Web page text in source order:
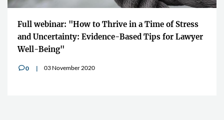
Full webinar: "How to Thrive in a Time of Stress
and Uncertainty: Evidence-Based Tips for Lawyer
Well-Being"
v0 03 November 2020